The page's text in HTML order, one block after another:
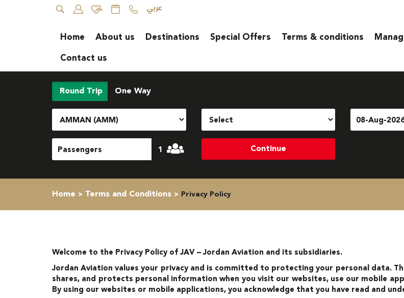
عربي
Home About us Destinations Special Offers Terms & conditions
Contact us
Round Trip One Way
1 Continue
Home Terms and Conditions Privacy Policy
Welcome to the Privacy Policy of JAV – Jordan Aviation and its subsidiaries.
Jordan Aviation values your privacy and is committed to protecting your personal data.
shares, and protects personal information when you visit our websites, use our mobile
By using our websites or mobile applications, you acknowledge that you have read and